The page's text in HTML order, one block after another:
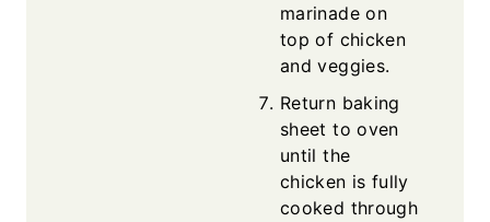
marinade on
top of chicken
and veggies.
Return baking
sheet to oven
until the
chicken is fully
cooked through